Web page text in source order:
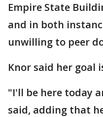
Empire State
and in both
unwilling to peer
Knor said her goal
"I'll be here today
said, adding that